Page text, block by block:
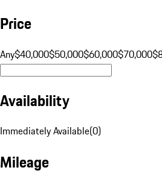
Price
Any$40,000$50,000$60,000$70,000
Availability
Immediately Available(0)
Mileage